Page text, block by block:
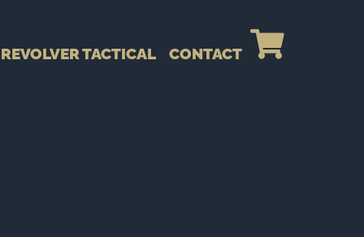
REVOLVER TACTICAL CONTACT